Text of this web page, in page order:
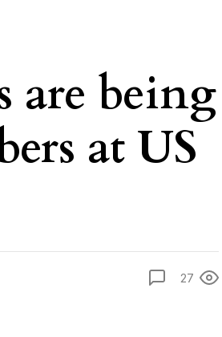
are being
at US
27